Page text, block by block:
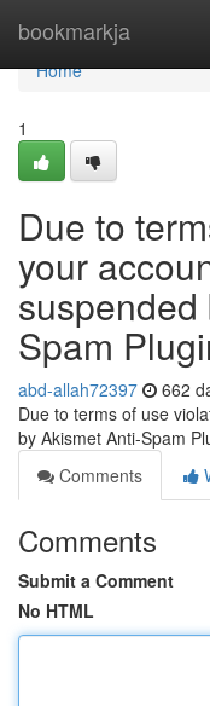
bookmarkja
Home
Home
1
Due to
your
Spam
abd-allah72397 662
Due to terms of use
by Akismet Anti-Spam
Comments
Comments
Submit a Comment
No HTML